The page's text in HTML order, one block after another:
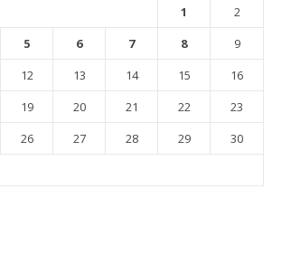
1
2
5 6 7 8
9
12 13 14 15
16
19 20 21 22
23
26 27 28 29
30